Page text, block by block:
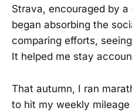
Strava, encouraged by
began absorbing the
comparing efforts,
It helped me stay
That autumn, I ran
to hit my weekly